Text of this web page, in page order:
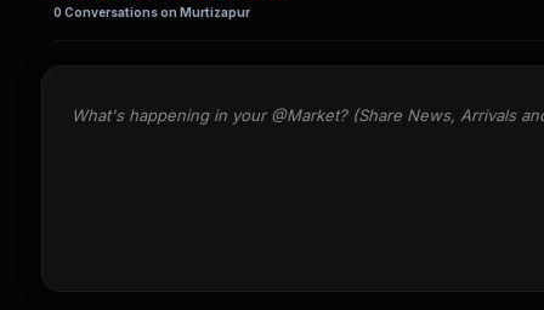
0 Conversations on Murtizapur
What's happening in your @Market? (Share News, Arrivals